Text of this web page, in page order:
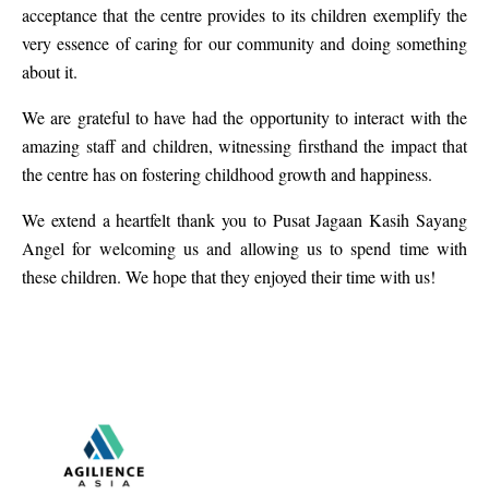
acceptance that the centre provides to its children exemplify the
very essence of caring for our community and doing something
about it.
We are grateful to have had the opportunity to interact with the
amazing staff and children, witnessing firsthand the impact that
the centre has on fostering childhood growth and happiness.
We extend a heartfelt thank you to Pusat Jagaan Kasih Sayang
Angel for welcoming us and allowing us to spend time with
these children. We hope that they enjoyed their time with us!